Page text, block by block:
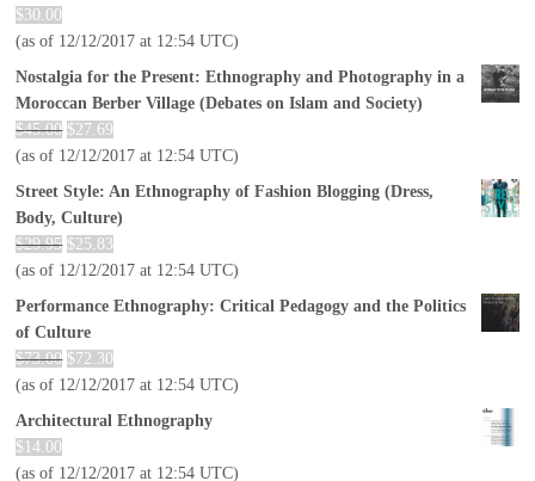
$30.00
(as of 12/12/2017 at 12:54 UTC)
Nostalgia for the Present: Ethnography and Photography in a
Moroccan Berber Village (Debates on Islam and Society)
$45.00 $27.69
(as of 12/12/2017 at 12:54 UTC)
Street Style: An Ethnography of Fashion Blogging (Dress,
Body, Culture)
$29.95 $25.83
(as of 12/12/2017 at 12:54 UTC)
Performance Ethnography: Critical Pedagogy and the Politics
of Culture
$73.00 $72.30
(as of 12/12/2017 at 12:54 UTC)
Architectural Ethnography
$ 14.00
(as of 12/12/2017 at 12:54 UTC)